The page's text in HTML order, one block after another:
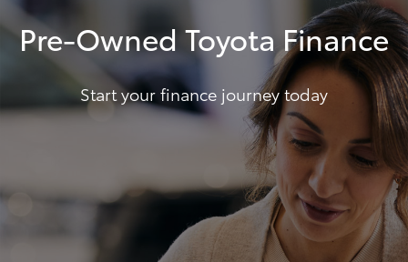
Reception
(08) 9722
2333
Sales
(08) 9722
2333
Service
New Vehicles
Hatch & Sedans
Yaris
Pre-Owned Vehicles
Service
Pre-Owned Toyota Finance
Start your finance journey today